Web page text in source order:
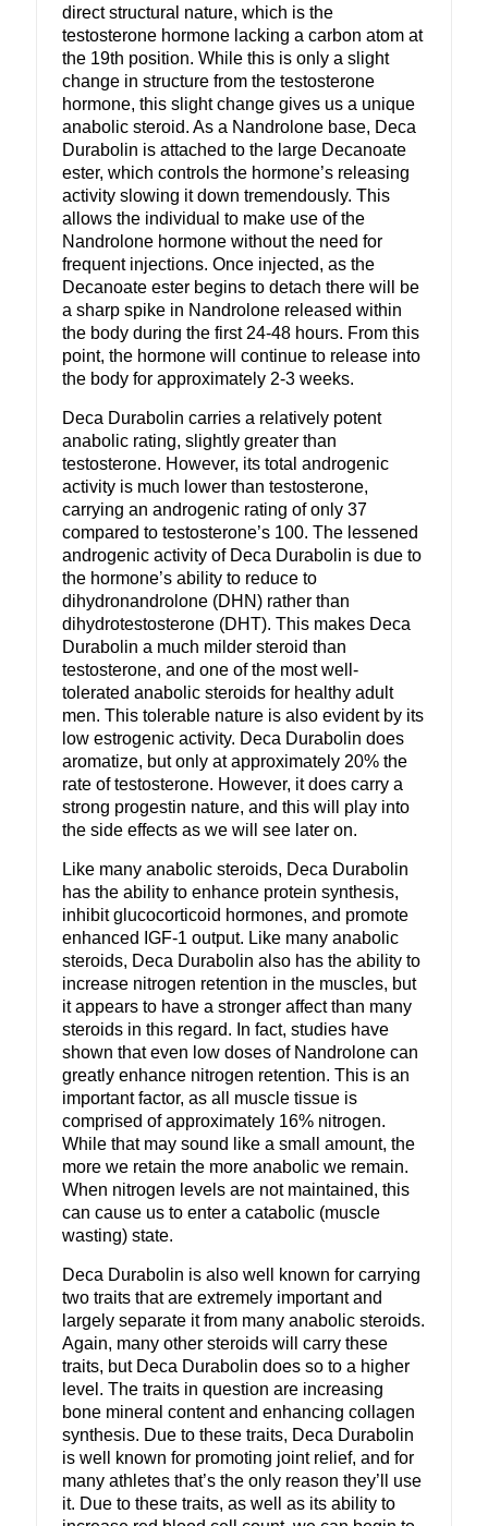
direct structural nature, which is the
testosterone hormone lacking a carbon atom at
the 19th position. While this is only a slight
change in structure from the testosterone
hormone, this slight change gives us a unique
anabolic steroid. As a Nandrolone base, Deca
Durabolin is attached to the large Decanoate
ester, which controls the hormone’s releasing
activity slowing it down tremendously. This
allows the individual to make use of the
Nandrolone hormone without the need for
frequent injections. Once injected, as the
Decanoate ester begins to detach there will be
a sharp spike in Nandrolone released within
the body during the first 24-48 hours. From this
point, the hormone will continue to release into
the body for approximately 2-3 weeks.
Deca Durabolin carries a relatively potent
anabolic rating, slightly greater than
testosterone. However, its total androgenic
activity is much lower than testosterone,
carrying an androgenic rating of only 37
compared to testosterone’s 100. The lessened
androgenic activity of Deca Durabolin is due to
the hormone’s ability to reduce to
dihydronandrolone (DHN) rather than
dihydrotestosterone (DHT). This makes Deca
Durabolin a much milder steroid than
testosterone, and one of the most well-
tolerated anabolic steroids for healthy adult
men. This tolerable nature is also evident by its
low estrogenic activity. Deca Durabolin does
aromatize, but only at approximately 20% the
rate of testosterone. However, it does carry a
strong progestin nature, and this will play into
the side effects as we will see later on.
Like many anabolic steroids, Deca Durabolin
has the ability to enhance protein synthesis,
inhibit glucocorticoid hormones, and promote
enhanced IGF-1 output. Like many anabolic
steroids, Deca Durabolin also has the ability to
increase nitrogen retention in the muscles, but
it appears to have a stronger affect than many
steroids in this regard. In fact, studies have
shown that even low doses of Nandrolone can
greatly enhance nitrogen retention. This is an
important factor, as all muscle tissue is
comprised of approximately 16% nitrogen.
While that may sound like a small amount, the
more we retain the more anabolic we remain.
When nitrogen levels are not maintained, this
can cause us to enter a catabolic (muscle
wasting) state.
Deca Durabolin is also well known for carrying
two traits that are extremely important and
largely separate it from many anabolic steroids.
Again, many other steroids will carry these
traits, but Deca Durabolin does so to a higher
level. The traits in question are increasing
bone mineral content and enhancing collagen
synthesis. Due to these traits, Deca Durabolin
is well known for promoting joint relief, and for
many athletes that’s the only reason they’ll use
it. Due to these traits, as well as its ability to